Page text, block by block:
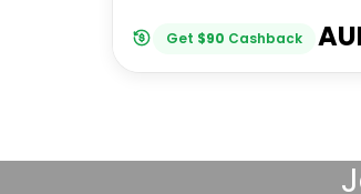
Get $90 Cashback